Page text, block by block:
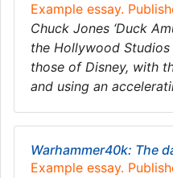
Example essay.
Chuck Jones ‘Duck
the Hollywood
those of Disney, with
and using an
Warhammer40k: The
Example essay.